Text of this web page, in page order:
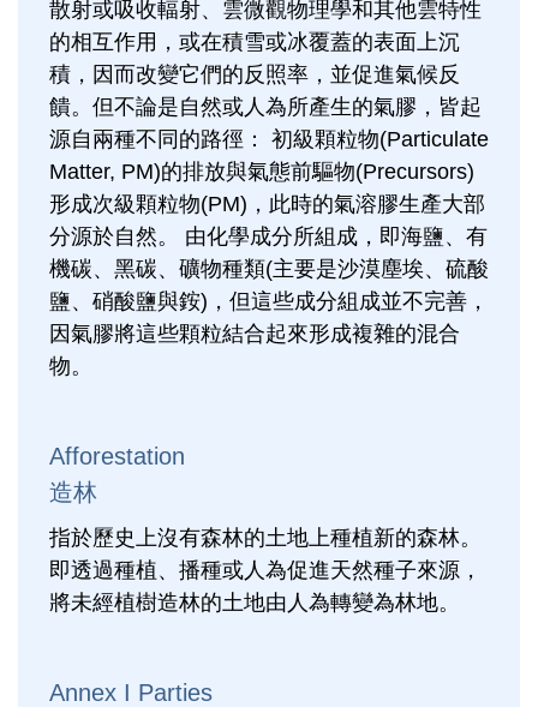
散射或吸收輻射、雲微觀物理學和其他雲特性
的相互作用，或在積雪或冰覆蓋的表面上沉
積，因而改變它們的反照率，並促進氣候反
饋。但不論是自然或人為所產生的氣膠，皆起
源自兩種不同的路徑： 初級顆粒物(Particulate
Matter, PM)的排放與氣態前驅物(Precursors)
形成次級顆粒物(PM)，此時的氣溶膠生產大部
分源於自然。 由化學成分所組成，即海鹽、有
機碳、黑碳、礦物種類(主要是沙漠塵埃、硫酸
鹽、硝酸鹽與銨)，但這些成分組成並不完善，
因氣膠將這些顆粒結合起來形成複雜的混合
物。
Afforestation
造林
指於歷史上沒有森林的土地上種植新的森林。
即透過種植、播種或人為促進天然種子來源，
將未經植樹造林的土地由人為轉變為林地。
Annex I Parties